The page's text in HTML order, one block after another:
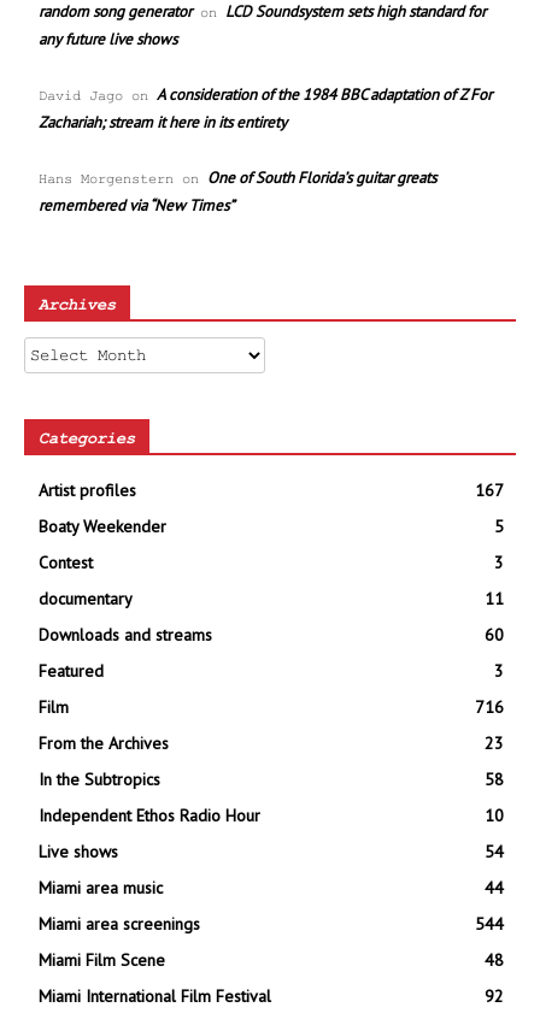
random song generatoron LCD Soundsystem sets high standard for
any future live shows
David Jago on A consideration of the 1984 BBC adaptation of Z For
Zachariah; stream it here in its entirety
Hans Morgenstern on One of South Florida’s guitar greats
remembered via “New Times”
Archives
Archives
Categories
Artist profiles
167
Boaty Weekender
5
Contest
3
documentary
11
Downloads and streams
60
Featured
3
Film
716
From the Archives
23
In the Subtropics
58
Independent Ethos Radio Hour
10
Live shows
54
Miami area music
44
Miami area screenings
544
Miami Film Scene
48
Miami International Film Festival
92